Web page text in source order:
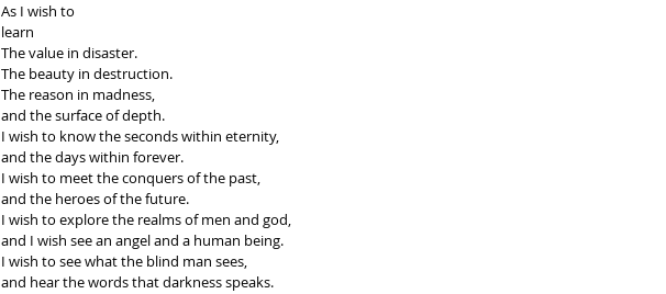
As I wish to
learn
The value in disaster.
The beauty in destruction.
The reason in madness,
and the surface of depth.
I wish to know the seconds within eternity,
and the days within forever.
I wish to meet the conquers of the past,
and the heroes of the future.
I wish to explore the realms of men and god,
and I wish see an angel and a human being.
I wish to see what the blind man sees,
and hear the words that darkness speaks.